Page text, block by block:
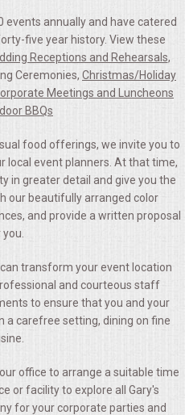
events annually and have catered
five year history. View these
Receptions and Rehearsals,
Ceremonies, Christmas/Holiday
Meetings and Luncheons
BBQs
food offerings, we invite you to
local event planners. At that time,
in greater detail and give you the
our beautifully arranged color
and provide a written proposal
transform your event location
and courteous staff
to ensure that you and your
a carefree setting, dining on fine
office to arrange a suitable time
or facility to explore all Gary's
for your corporate parties and